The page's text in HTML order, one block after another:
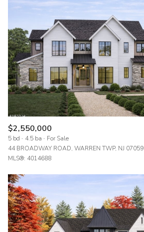
$2,550,000
5 bd 4.5 ba
For Sale
44 BROADWAY ROAD, WARREN TWP, NJ 07059
MLS®: 4014688